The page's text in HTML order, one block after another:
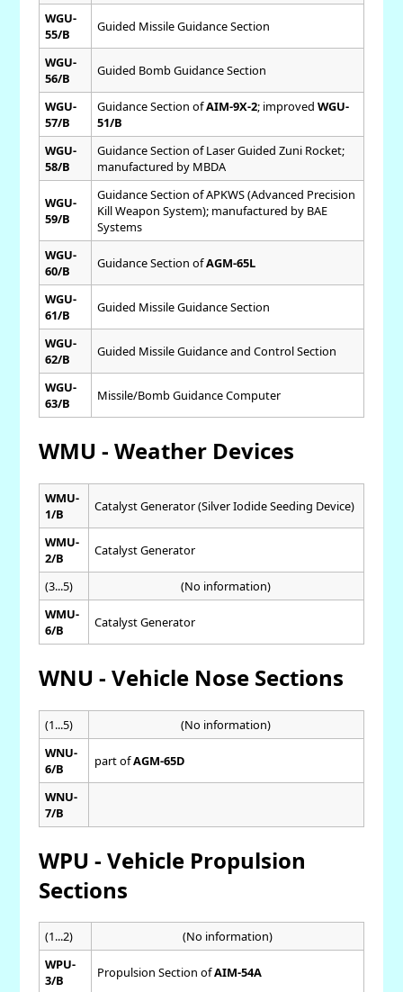
WGU-
55/B
Guided Missile Guidance Section
WGU-
56/B
Guided Bomb Guidance Section
WGU-
57/B
Guidance Section ofAIM-9X-2; improved WGU-
51/B
WGU-
58/B
Guidance Section of Laser Guided Zuni Rocket;
manufactured by MBDA
WGU-
59/B
Guidance Section of APKWS (Advanced Precision
Kill Weapon System); manufactured by BAE
Systems
WGU-
60/B
Guidance Section ofAGM-65L
WGU-
61/B
Guided Missile Guidance Section
WGU-
62/B
Guided Missile Guidance and Control Section
WGU-
63/B
Missile/Bomb Guidance Computer
WMU - Weather Devices
WMU-
1/B
Catalyst Generator (Silver Iodide Seeding Device)
WMU-
2/B
Catalyst Generator
(3...5)
(No information)
WMU-
6/B
Catalyst Generator
WNU - Vehicle Nose Sections
(1...5)
(No information)
WNU-
6/B
part ofAGM-65D
WNU-
7/B
WPU - Vehicle Propulsion
Sections
(1...2)
(No information)
WPU-
3/B
Propulsion Section ofAIM-54A